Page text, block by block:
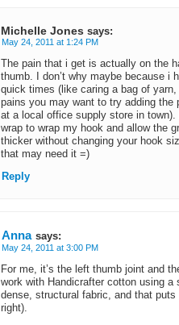
Michelle Jones says:
May 24, 2011 at 1:24 PM
The pain that i get is actually on the
thumb. I don’t why maybe because i
quick times (like caring a bag of
pains you may want to try adding
at a local office supply store in
wrap to wrap my hook and allow the
thicker without changing your hook
that may need it =)
Reply
Anna says:
May 24, 2011 at 3:00 PM
For me, it’s the left thumb joint and
work with Handicrafter cotton using
dense, structural fabric, and that
right).